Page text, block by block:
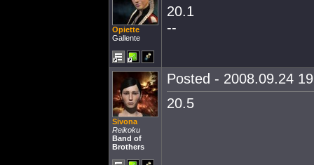
Opiette
Gallente
20.1
--
Sivona
Reikoku
Band of
Brothers
Posted - 2008.09.24
20.5